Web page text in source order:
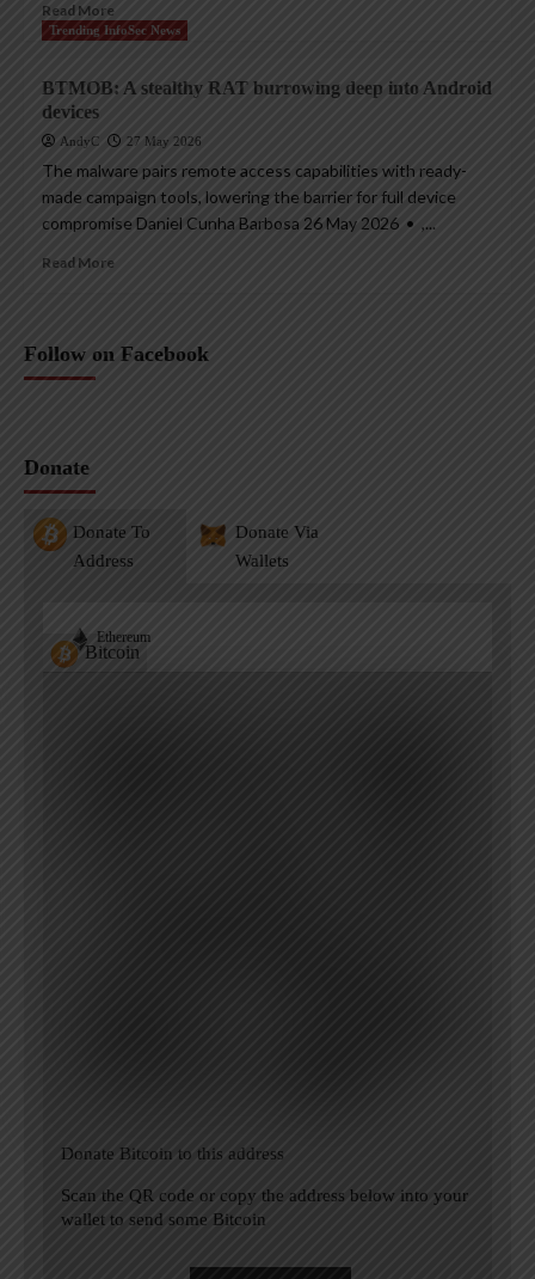
Read More
Trending InfoSec News
BTMOB: A stealthy RAT burrowing deep into Android
devices
AndyC 27 May 2026
The malware pairs remote access capabilities with ready-
made campaign tools, lowering the barrier for full device
compromise Daniel Cunha Barbosa 26 May 2026 • ,...
Read More
Follow on Facebook
Donate
Donate To
Address
Donate Via
Wallets
Bitcoin
Ethereum
Donate Bitcoin to this address
Scan the QR code or copy the address below into your
wallet to send some Bitcoin